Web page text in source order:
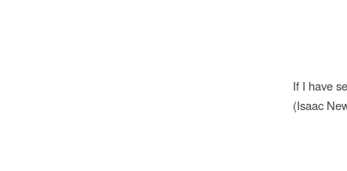
If I have
(Isaac